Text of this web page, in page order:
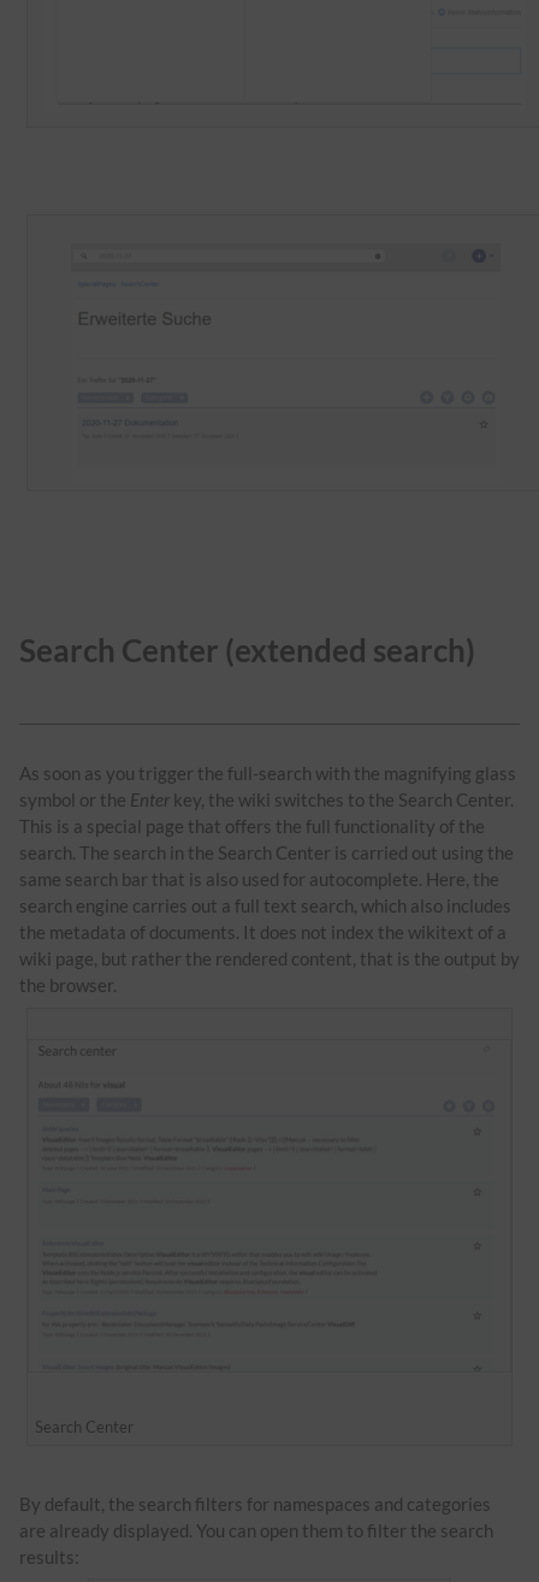
Search Center (extended search)
As soon as you trigger the full-search with the magnifying glass
symbol or the Enter key, the wiki switches to the Search Center.
This is a special page that offers the full functionality of the
search. The search in the Search Center is carried out using the
same search bar that is also used for autocomplete. Here, the
search engine carries out a full text search, which also includes
the metadata of documents. It does not index the wikitext of a
wiki page, but rather the rendered content, that is the output by
the browser.
Search Center
By default, the search filters for namespaces and categories
are already displayed. You can open them to filter the search
results: